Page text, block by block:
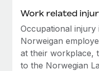
Work related
Occupational
Norweigan
at their workplace,
to the Norwegian